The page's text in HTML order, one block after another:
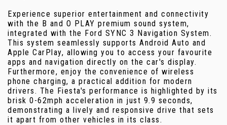
Experience superior entertainment and connectivity
with the B and O PLAY premium sound system,
integrated with the Ford SYNC 3 Navigation System.
This system seamlessly supports Android Auto and
Apple CarPlay, allowing you to access your favourite
apps and navigation directly on the car's display.
Furthermore, enjoy the convenience of wireless
phone charging, a practical addition for modern
drivers. The Fiesta's performance is highlighted by its
brisk 0-62mph acceleration in just 9.9 seconds,
demonstrating a lively and responsive drive that sets
it apart from other vehicles in its class.